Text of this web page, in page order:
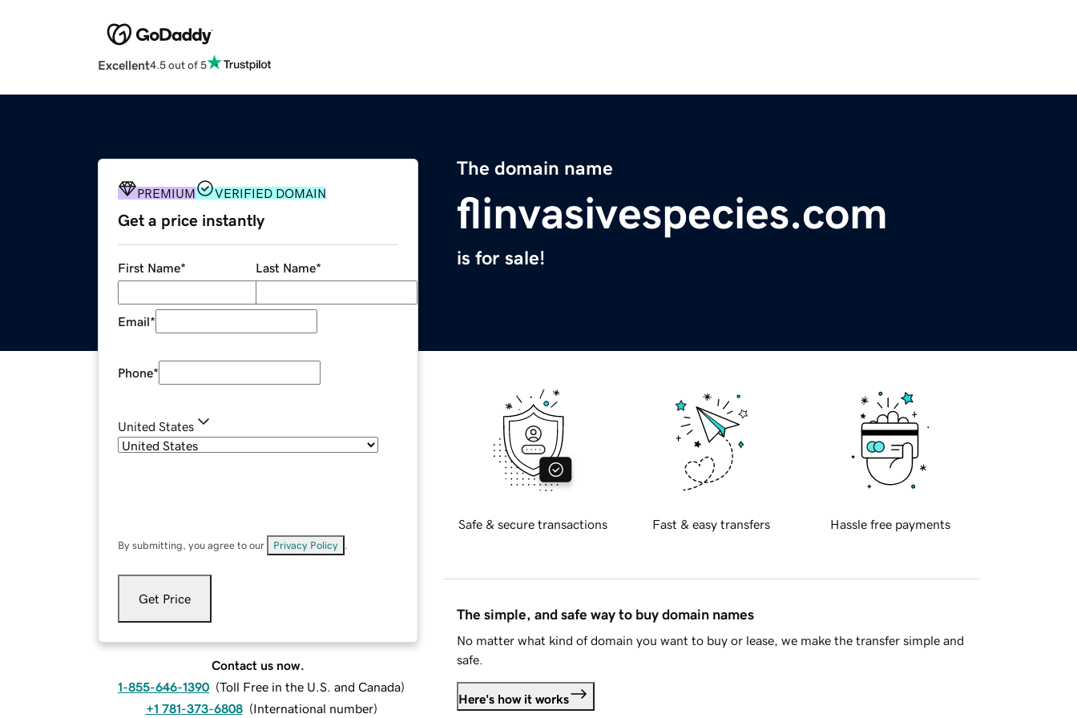
Excellent4.5 out of 5
The domain name
flinvasivespecies.com
is for sale!
PREMIUM VERIFIED DOMAIN
Get a price instantly
First Name* Last Name*
Email*
Phone*
United States
By submitting, you agree to our Privacy Policy
Get Price
Contact us now.
1-855-646-1390 (Toll Free in the U.S. and Canada)
+1 781-373-6808 (International number)
Safe & secure transactions Fast & easy transfers Hassle free payments
The simple, and safe way to buy domain names
No matter what kind of domain you want to buy or lease, we make the transfer simple and
safe.
Here's how it works